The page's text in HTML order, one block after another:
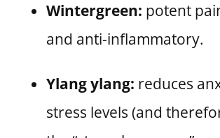
Wintergreen: potent
and anti-inflammatory.
Ylang ylang: reduces
stress levels (and